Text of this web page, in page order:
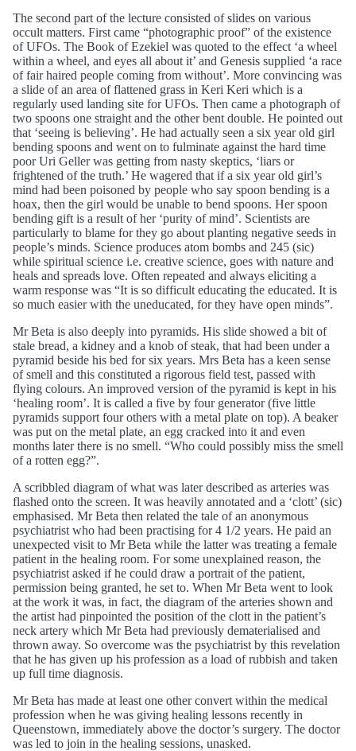
The second part of the lecture consisted of slides on various
occult matters. First came “photographic proof” of the existence
of UFOs. The Book of Ezekiel was quoted to the effect ‘a wheel
within a wheel, and eyes all about it’ and Genesis supplied ‘a race
of fair haired people coming from without’. More convincing was
a slide of an area of flattened grass in Keri Keri which is a
regularly used landing site for UFOs. Then came a photograph of
two spoons one straight and the other bent double. He pointed out
that ‘seeing is believing’. He had actually seen a six year old girl
bending spoons and went on to fulminate against the hard time
poor Uri Geller was getting from nasty skeptics, ‘liars or
frightened of the truth.’ He wagered that if a six year old girl’s
mind had been poisoned by people who say spoon bending is a
hoax, then the girl would be unable to bend spoons. Her spoon
bending gift is a result of her ‘purity of mind’. Scientists are
particularly to blame for they go about planting negative seeds in
people’s minds. Science produces atom bombs and 245 (sic)
while spiritual science i.e. creative science, goes with nature and
heals and spreads love. Often repeated and always eliciting a
warm response was “It is so difficult educating the educated. It is
so much easier with the uneducated, for they have open minds”.
Mr Beta is also deeply into pyramids. His slide showed a bit of
stale bread, a kidney and a knob of steak, that had been under a
pyramid beside his bed for six years. Mrs Beta has a keen sense
of smell and this constituted a rigorous field test, passed with
flying colours. An improved version of the pyramid is kept in his
‘healing room’. It is called a five by four generator (five little
pyramids support four others with a metal plate on top). A beaker
was put on the metal plate, an egg cracked into it and even
months later there is no smell. “Who could possibly miss the smell
of a rotten egg?”.
A scribbled diagram of what was later described as arteries was
flashed onto the screen. It was heavily annotated and a ‘clott’ (sic)
emphasised. Mr Beta then related the tale of an anonymous
psychiatrist who had been practising for 4 1/2 years. He paid an
unexpected visit to Mr Beta while the latter was treating a female
patient in the healing room. For some unexplained reason, the
psychiatrist asked if he could draw a portrait of the patient,
permission being granted, he set to. When Mr Beta went to look
at the work it was, in fact, the diagram of the arteries shown and
the artist had pinpointed the position of the clott in the patient’s
neck artery which Mr Beta had previously dematerialised and
thrown away. So overcome was the psychiatrist by this revelation
that he has given up his profession as a load of rubbish and taken
up full time diagnosis.
Mr Beta has made at least one other convert within the medical
profession when he was giving healing lessons recently in
Queenstown, immediately above the doctor’s surgery. The doctor
was led to join in the healing sessions, unasked.